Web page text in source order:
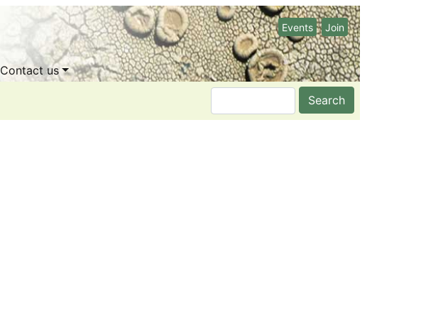
Events Join
Contact us
Search